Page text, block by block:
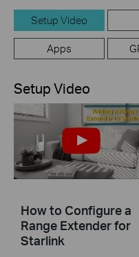
Setup Video
Apps
Setup Video
How to Configure a
Range Extender for
Starlink